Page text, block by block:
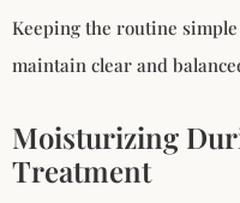
Keeping the routine
maintain clear and
Moisturizing
Treatment